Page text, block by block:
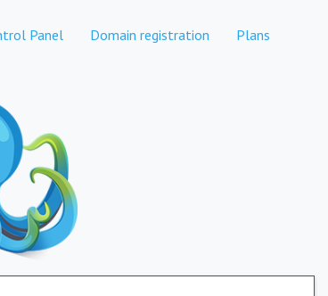
Panel Domain registration Plans